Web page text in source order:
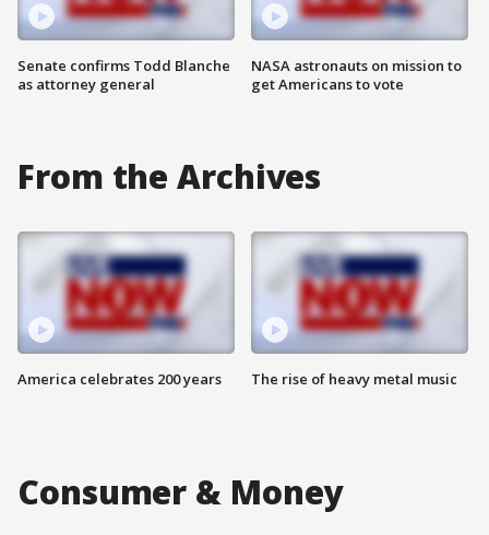
Senate confirms Todd Blanche
as attorney general
NASA astronauts on mission to
get Americans to vote
From the Archives
America celebrates 200 years The rise of heavy metal music
Consumer & Money